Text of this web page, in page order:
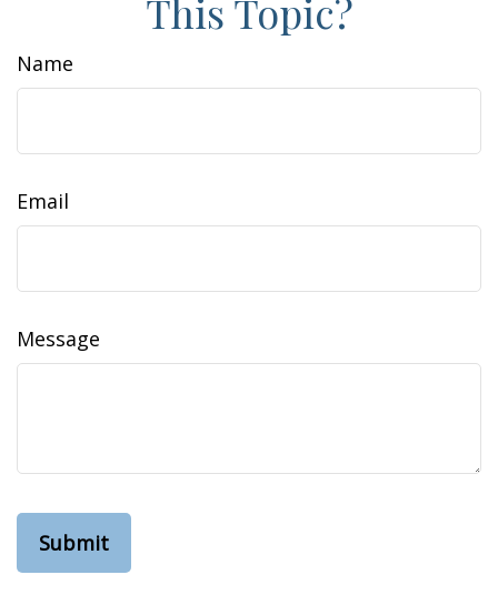
This Topic?
Name
Email
Message